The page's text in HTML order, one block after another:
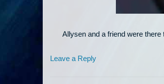
Allysen and a friend were there
Leave a Reply